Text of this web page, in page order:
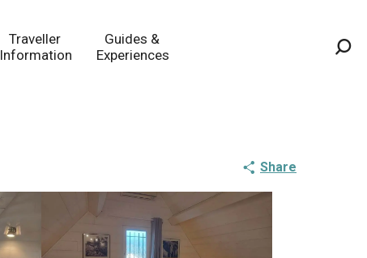
Traveller
Information
Guides &
Experiences
Share